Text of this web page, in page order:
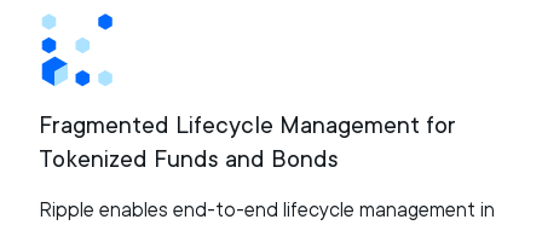
Fragmented Lifecycle Management for
Tokenized Funds and Bonds
Ripple enables end-to-end lifecycle management in